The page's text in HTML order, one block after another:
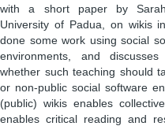
with a short paper by
University of Padua, on wikis
done some work using social
environments, and
whether such teaching should
or non-public social software
(public) wikis enables
enables critical reading and